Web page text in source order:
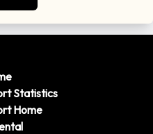
Statistics
Home